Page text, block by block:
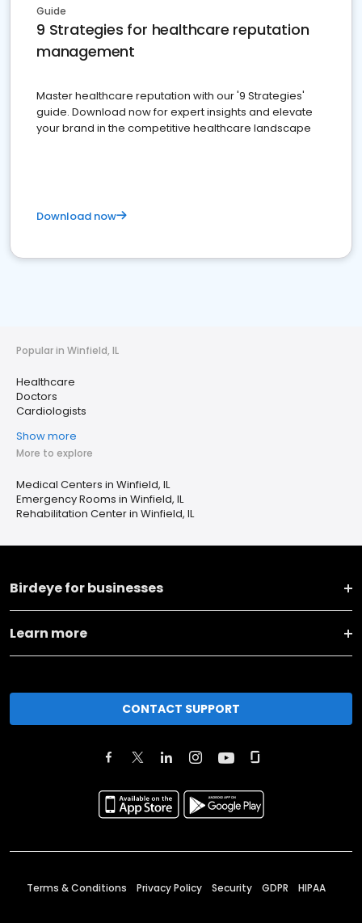
Guide
9 Strategies for healthcare reputation
management
Master healthcare reputation with our '9 Strategies'
guide. Download now for expert insights and elevate
your brand in the competitive healthcare landscape
Download now
Popular in Winfield, IL
Healthcare
Doctors
Cardiologists
Show more
More to explore
Medical Centers in Winfield, IL
Emergency Rooms in Winfield, IL
Rehabilitation Center in Winfield, IL
Birdeye for businesses
Learn more
CONTACT SUPPORT
Terms & Conditions Privacy Policy Security GDPR HIPAA